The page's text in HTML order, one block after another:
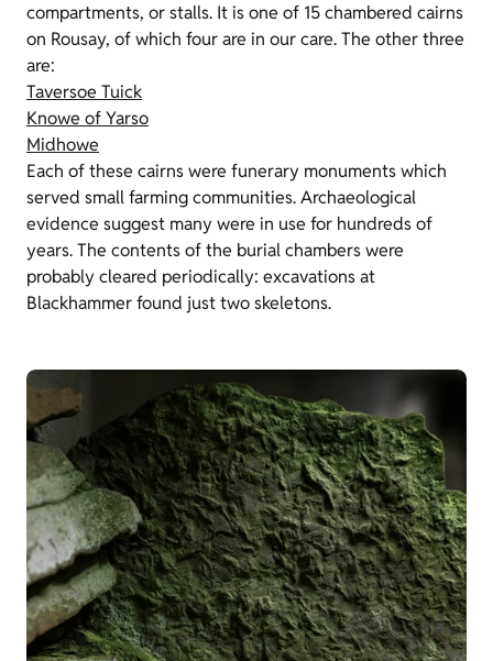
compartments, or stalls. It is one of 15 chambered cairns
on Rousay, of which four are in our care. The other three
are:
Taversoe Tuick
Knowe of Yarso
Midhowe
Each of these cairns were funerary monuments which
served small farming communities. Archaeological
evidence suggest many were in use for hundreds of
years. The contents of the burial chambers were
probably cleared periodically: excavations at
Blackhammer found just two skeletons.